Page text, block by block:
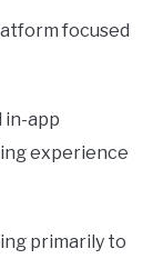
focused
app
experience
primarily to